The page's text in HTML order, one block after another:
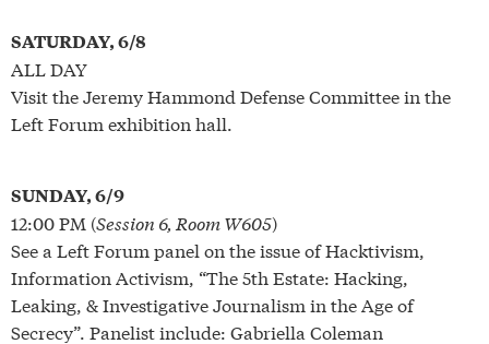
SATURDAY, 6/8
ALL DAY
Visit the Jeremy Hammond Defense Committee in the
Left Forum exhibition hall.
SUNDAY, 6/9
12:00 PM (Session 6, Room W605)
See a Left Forum panel on the issue of Hacktivism,
Information Activism, “The 5th Estate: Hacking,
Leaking, & Investigative Journalism in the Age of
Secrecy”. Panelist include: Gabriella Coleman